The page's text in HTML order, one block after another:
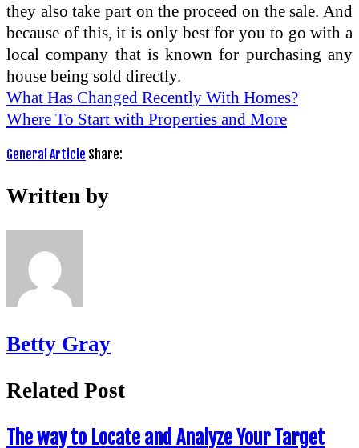
they also take part on the proceed on the sale. And
because of this, it is only best for you to go with a
local company that is known for purchasing any
house being sold directly.
What Has Changed Recently With Homes?
Where To Start with Properties and More
General Article Share:
Written by
Betty Gray
Related Post
The way to Locate and Analyze Your Target